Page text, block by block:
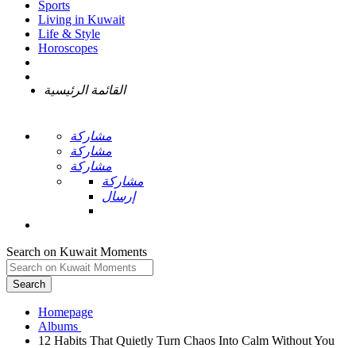
Sports
Living in Kuwait
Life & Style
Horoscopes
القائمة الرئيسية
مشاركة
مشاركة
مشاركة
مشاركة
إرسال
Search on Kuwait Moments
Search
Homepage
12 Habits That Quietly Turn Chaos Into Calm Without You